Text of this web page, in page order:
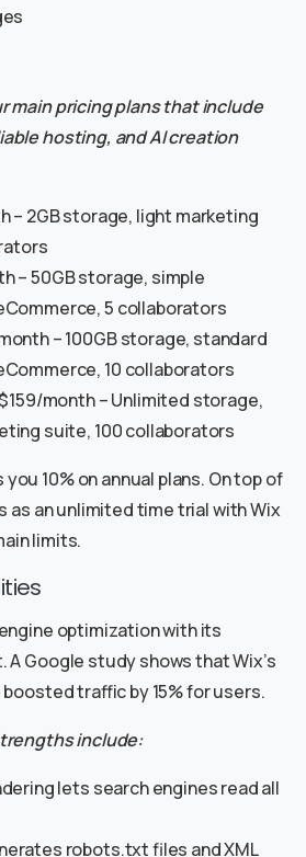
main pricing plans that include
hosting, and AI creation
– 2GB storage, light marketing
– 50GB storage, simple
5 collaborators
– 100GB storage, standard
10 collaborators
month – Unlimited storage,
suite, 100 collaborators
you 10% on annual plans. On top of
as an unlimited time trial with Wix
limits.
optimization with its
A Google study shows that Wix’s
traffic by 15% for users.
include:
lets search engines read all
robots.txt files and XML